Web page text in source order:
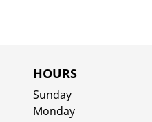
HOURS
Sunday
Monday